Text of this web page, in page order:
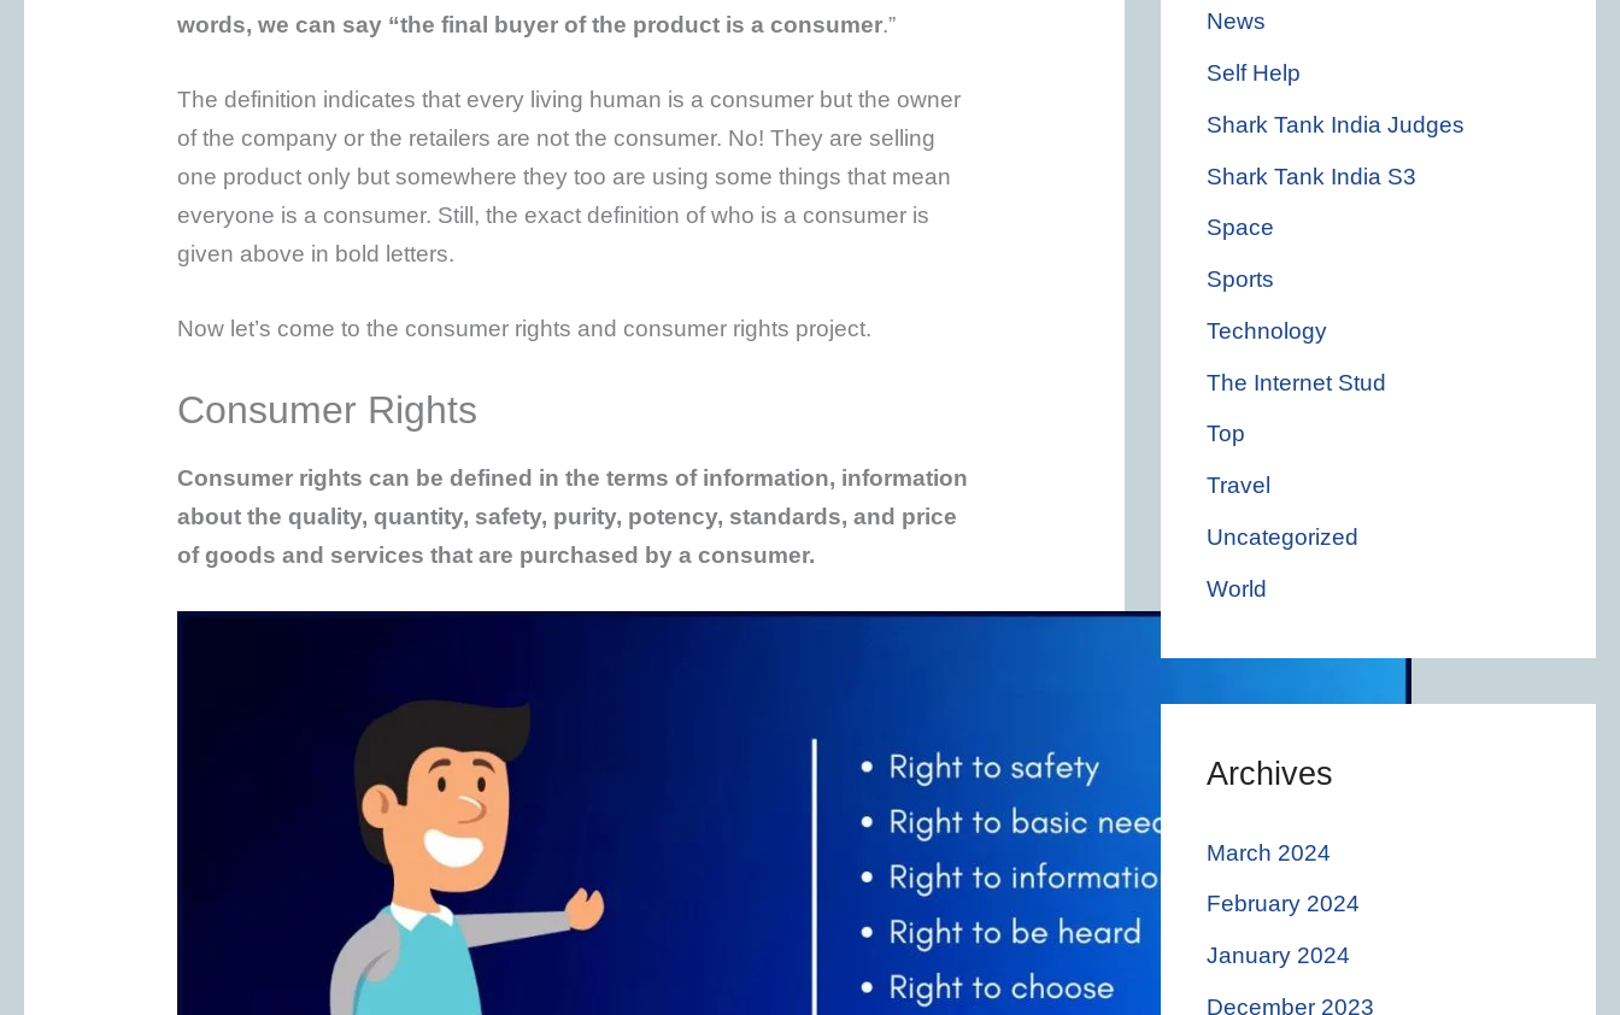
words, we can say “the final buyer of the product is a consumer.”
The definition indicates that every living human is a consumer but the owner
of the company or the retailers are not the consumer. No! They are selling
one product only but somewhere they too are using some things that mean
everyone is a consumer. Still, the exact definition of who is a consumer is
given above in bold letters.
Now let’s come to the consumer rights and consumer rights project.
Consumer Rights
Consumer rights can be defined in the terms of information, information
about the quality, quantity, safety, purity, potency, standards, and price
of goods and services that are purchased by a consumer.
News
Self Help
Shark Tank India Judges
Shark Tank India S3
Space
Sports
Technology
The Internet Stud
Top
Travel
Uncategorized
World
Archives
March 2024
February 2024
January 2024
December 2023